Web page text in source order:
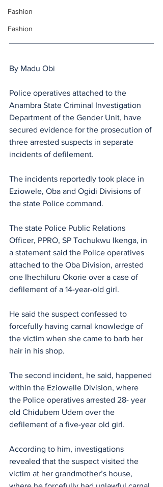
Fashion
Fashion
By Madu Obi
Police operatives attached to the
Anambra State Criminal Investigation
Department of the Gender Unit, have
secured evidence for the prosecution of
three arrested suspects in separate
incidents of defilement.
The incidents reportedly took place in
Eziowele, Oba and Ogidi Divisions of
the state Police command.
The state Police Public Relations
Officer, PPRO, SP Tochukwu Ikenga, in
a statement said the Police operatives
attached to the Oba Division, arrested
one Ihechiluru Okorie over a case of
defilement of a 14-year-old girl.
He said the suspect confessed to
forcefully having carnal knowledge of
the victim when she came to barb her
hair in his shop.
The second incident, he said, happened
within the Eziowelle Division, where
the Police operatives arrested 28- year
old Chidubem Udem over the
defilement of a five-year old girl.
According to him, investigations
revealed that the suspect visited the
victim at her grandmother’s house,